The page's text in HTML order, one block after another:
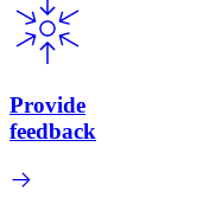
Provide
feedback